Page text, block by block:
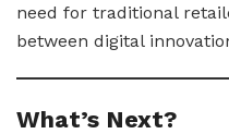
need for traditional
between digital
What’s Next?